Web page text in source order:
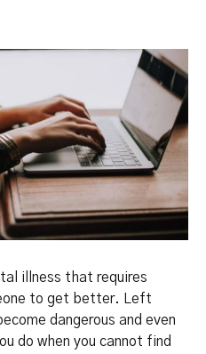
illness that requires
to get better. Left
dangerous and even
do when you cannot find